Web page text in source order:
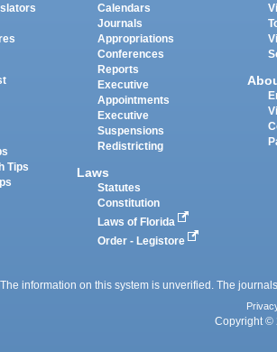
Tips
Calendars
Journals
Appropriations
Conferences
Reports
Executive
Appointments
Executive
Suspensions
Redistricting
Laws
Statutes
Constitution
Laws of Florida
Order - Legistore
information on this system is unverified. The
Copyright ©